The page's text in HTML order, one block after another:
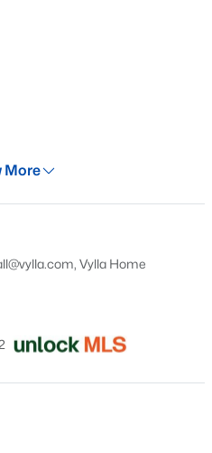
TX 78634
More
Vylla Home